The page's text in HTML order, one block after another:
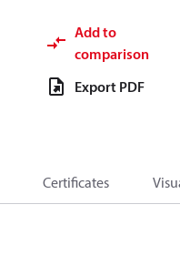
Add to
comparison
Export PDF
Certificates